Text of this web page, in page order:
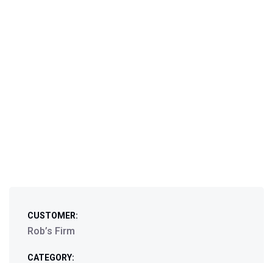
CUSTOMER:
Rob’s Firm
CATEGORY: